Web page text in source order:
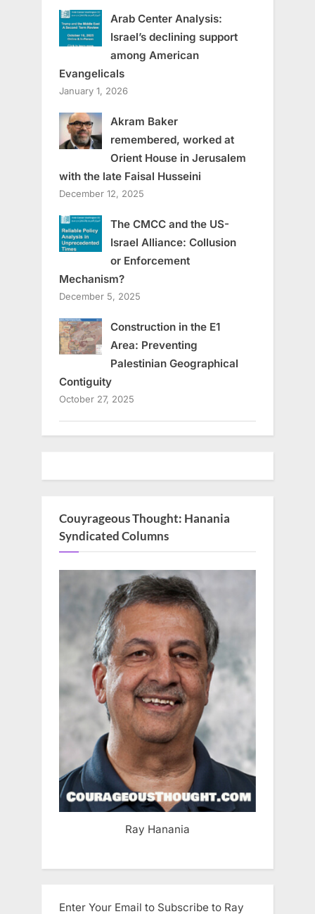
Arab Center Analysis:
Israel’s declining support
among American
Evangelicals
January 1, 2026
Akram Baker
remembered, worked at
Orient House in Jerusalem
with the late Faisal Husseini
December 12, 2025
The CMCC and the US-
Israel Alliance: Collusion
or Enforcement
Mechanism?
December 5, 2025
Construction in the E1
Area: Preventing
Palestinian Geographical
Contiguity
October 27, 2025
Couyrageous Thought: Hanania
Syndicated Columns
Ray Hanania
Enter Your Email to Subscribe to Ray